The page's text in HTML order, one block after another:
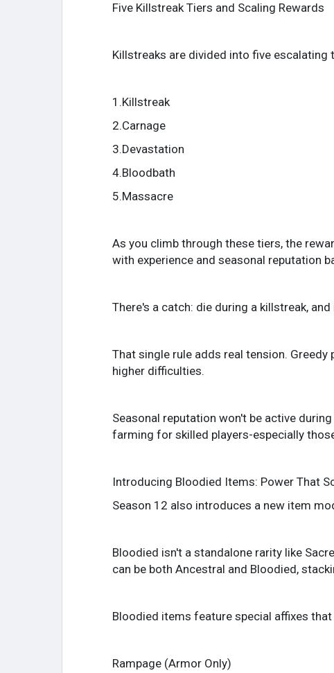
Five Killstreak Tiers and Scaling Rewards
Killstreaks are divided into five escalating
1.Killstreak
2.Carnage
3.Devastation
4.Bloodbath
5.Massacre
As you climb through these tiers, the
with experience and seasonal reputation
There's a catch: die during a killstreak,
That single rule adds real tension.
higher difficulties.
Seasonal reputation won't be active
farming for skilled players-especially
Introducing Bloodied Items: Power That
Season 12 also introduces a new item
Bloodied isn't a standalone rarity like
can be both Ancestral and Bloodied,
Bloodied items feature special affixes
Rampage (Armor Only)